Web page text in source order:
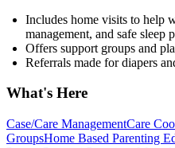
Includes home visits to help
management, and safe sleep
Offers support groups and
Referrals made for diapers
What's Here
Case/Care ManagementCare
GroupsHome Based Parenting